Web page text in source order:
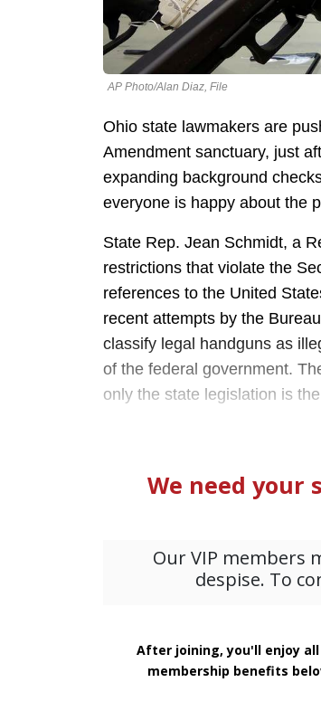
AP Photo/Alan Diaz, File
Ohio state lawmakers are
Amendment sanctuary, just
expanding background
everyone is happy about the
State Rep. Jean Schmidt, a
restrictions that violate the
references to the United
recent attempts by the
classify legal handguns as
of the federal government.
only the state legislation is